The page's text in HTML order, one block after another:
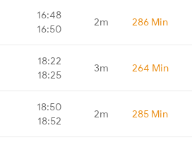
16:48
16:50
2m 286 Min
18:22
18:25
3m 264 Min
18:50
18:52
2m 285 Min